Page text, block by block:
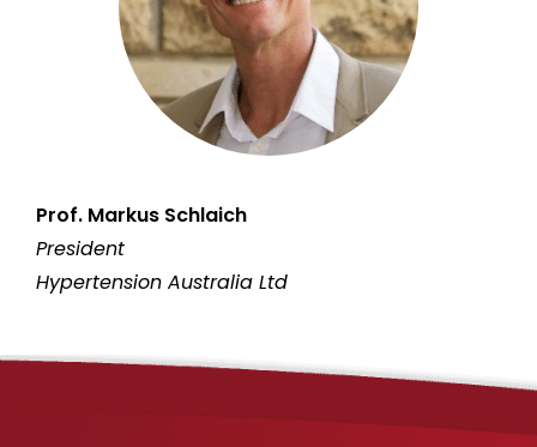
Prof. Markus Schlaich
President
Hypertension Australia Ltd